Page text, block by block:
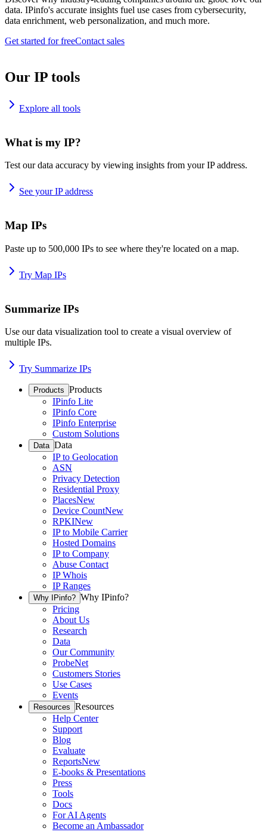
data. IPinfo's accurate insights fuel use cases from cybersecurity,
data enrichment, web personalization, and much more.
Get started for freeContact sales
Our IP tools
Explore all tools
What is my IP?
Test our data accuracy by viewing insights from your IP address.
See your IP address
Map IPs
Paste up to 500,000 IPs to see where they're located on a map.
Try Map IPs
Summarize IPs
Use our data visualization tool to create a visual overview of
multiple IPs.
Try Summarize IPs
Products Products
IPinfo Lite
IPinfo Core
IPinfo Enterprise
Custom Solutions
Data Data
IP to Geolocation
ASN
Privacy Detection
Residential Proxy
PlacesNew
Device CountNew
RPKINew
IP to Mobile Carrier
Hosted Domains
IP to Company
Abuse Contact
IP Whois
IP Ranges
Why IPinfo? Why IPinfo?
Pricing
About Us
Research
Data
Our Community
ProbeNet
Customers Stories
Use Cases
Events
Resources Resources
Help Center
Support
Blog
Evaluate
ReportsNew
E-books & Presentations
Press
Tools
Docs
For AI Agents
Become an Ambassador